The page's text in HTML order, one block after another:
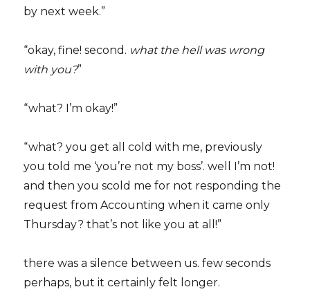
by next week.”
“okay, fine! second. what the hell was wrong
with you?”
“what? I’m okay!”
“what? you get all cold with me, previously
you told me ‘you’re not my boss’. well I’m not!
and then you scold me for not responding the
request from Accounting when it came only
Thursday? that’s not like you at all!”
there was a silence between us. few seconds
perhaps, but it certainly felt longer.